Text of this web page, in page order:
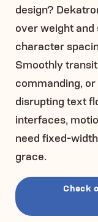
design?
over weight
character
Smoothly
commanding,
disrupting text
interfaces,
need fixed-
grace.
Check